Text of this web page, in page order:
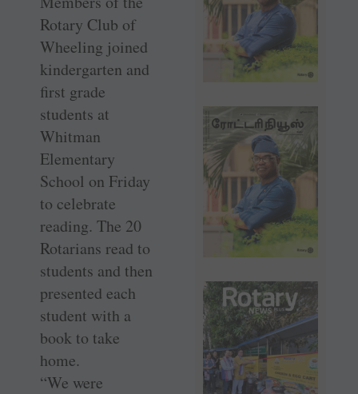
Rotary Club of
Wheeling joined
kindergarten and
first grade
students at
Whitman
Elementary
School on Friday
to celebrate
reading. The 20
Rotarians read to
students and then
presented each
student with a
book to take
home.
“We were